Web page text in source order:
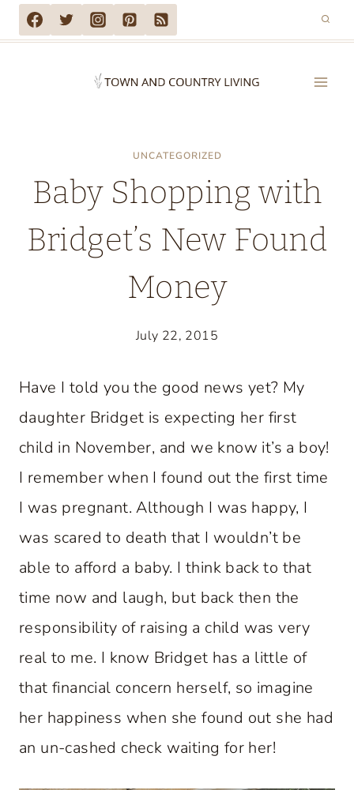
Skip
to
UNCATEGORIZED
Baby Shopping with
Bridget’s New Found
Money
July 22, 2015
Have I told you the good news yet? My
daughter Bridget is expecting her first
child in November, and we know it’s a boy!
I remember when I found out the first time
I was pregnant. Although I was happy, I
was scared to death that I wouldn’t be
able to afford a baby. I think back to that
time now and laugh, but back then the
responsibility of raising a child was very
real to me. I know Bridget has a little of
that financial concern herself, so imagine
her happiness when she found out she had
an un-cashed check waiting for her!